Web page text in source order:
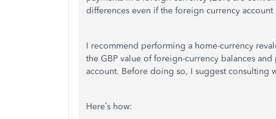
differences even if the foreign currency
I recommend performing a home-currency
the GBP value of foreign-currency balances
account. Before doing so, I suggest consulting
Here’s how: